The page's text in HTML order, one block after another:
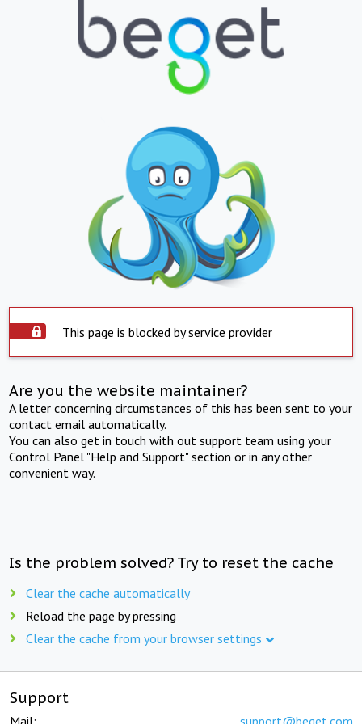
This page is blocked by service provider
Are you the website maintainer?
A letter concerning circumstances of this has been sent to your
contact email automatically.
You can also get in touch with out support team using your
Control Panel "Help and Support" section or in any other
convenient way.
Is the problem solved? Try to reset the cache
Clear the cache automatically
Reload the page by pressing
Clear the cache from your browser settings
Support
Mail: support@beget.com